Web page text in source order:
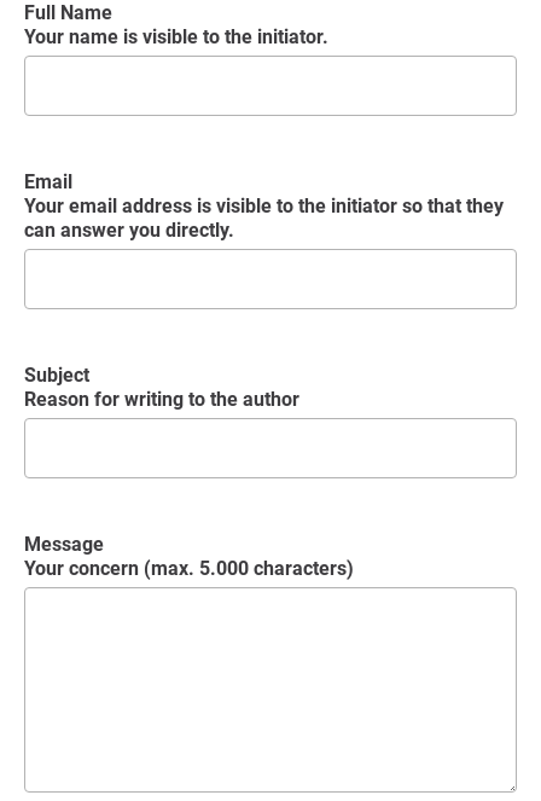
Full Name
Your name is visible to the initiator.
Email
Your email address is visible to the initiator so that they
can answer you directly.
Subject
Reason for writing to the author
Message
Your concern (max. 5.000 characters)